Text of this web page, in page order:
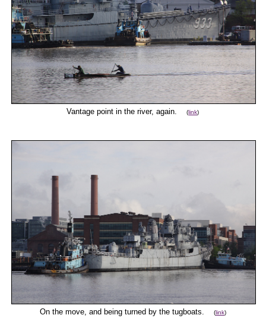
Vantage point in the river, again.(link)
On the move, and being turned by the tugboats. (link)